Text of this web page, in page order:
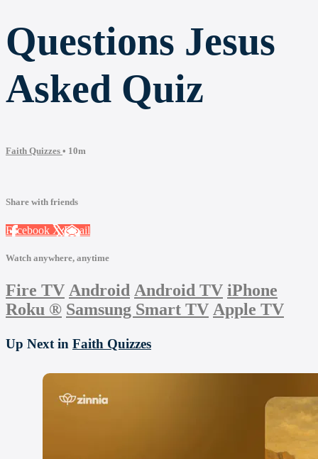
Questions Jesus
Asked Quiz
Faith Quizzes • 10m
Share with friends
Facebook XEmail
Watch anywhere, anytime
Fire TV Android Android TV iPhone
Roku ® Samsung Smart TV Apple TV
Up Next in Faith Quizzes